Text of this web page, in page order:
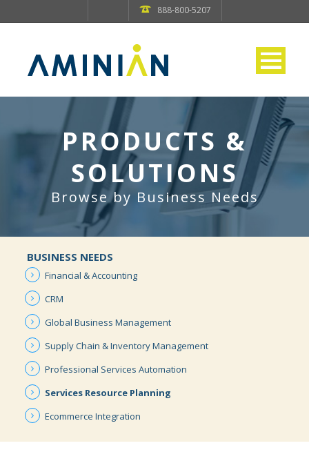
888-800-5207
PRODUCTS &
SOLUTIONS
Browse by Business Needs
BUSINESS NEEDS
Financial &Accounting
CRM
Global Business Management
Supply Chain & InventoryManagement
Professional Services Automation
Services Resource Planning
Ecommerce Integration